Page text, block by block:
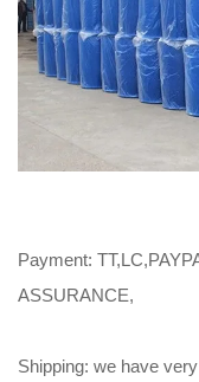
Payment:
ASSURANCE,
Shipping: we have